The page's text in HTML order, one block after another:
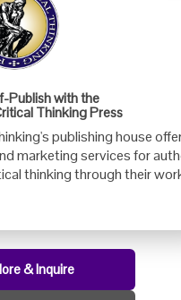
for Critical Thinking.
Publish with the
Thinking Press
publishing house
marketing services for
thinking through their
& Inquire